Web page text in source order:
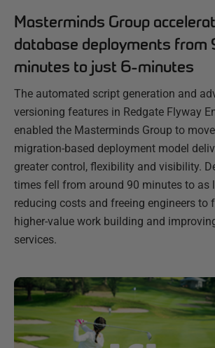
Masterminds Group
database deployments
minutes to just 6-minutes
The automated script generation and
versioning features in Redgate Flyway
enabled the Masterminds Group to
migration-based deployment model
greater control, flexibility and visibility.
times fell from around 90 minutes to as
reducing costs and freeing engineers to
higher-value work building and
services.